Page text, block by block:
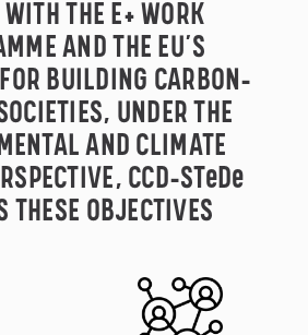
THE E+ WORK
AND THE EU’S
BUILDING CARBON-
UNDER THE
AND CLIMATE
CCD-STeDe
THESE OBJECTIVES